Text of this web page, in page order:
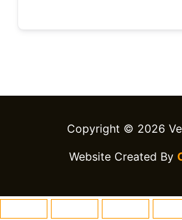
Copyright © 2026
Website Created By